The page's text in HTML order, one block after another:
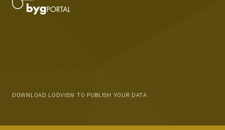
DOWNLOAD LODVIEW TO PUBLISH YOUR DATA